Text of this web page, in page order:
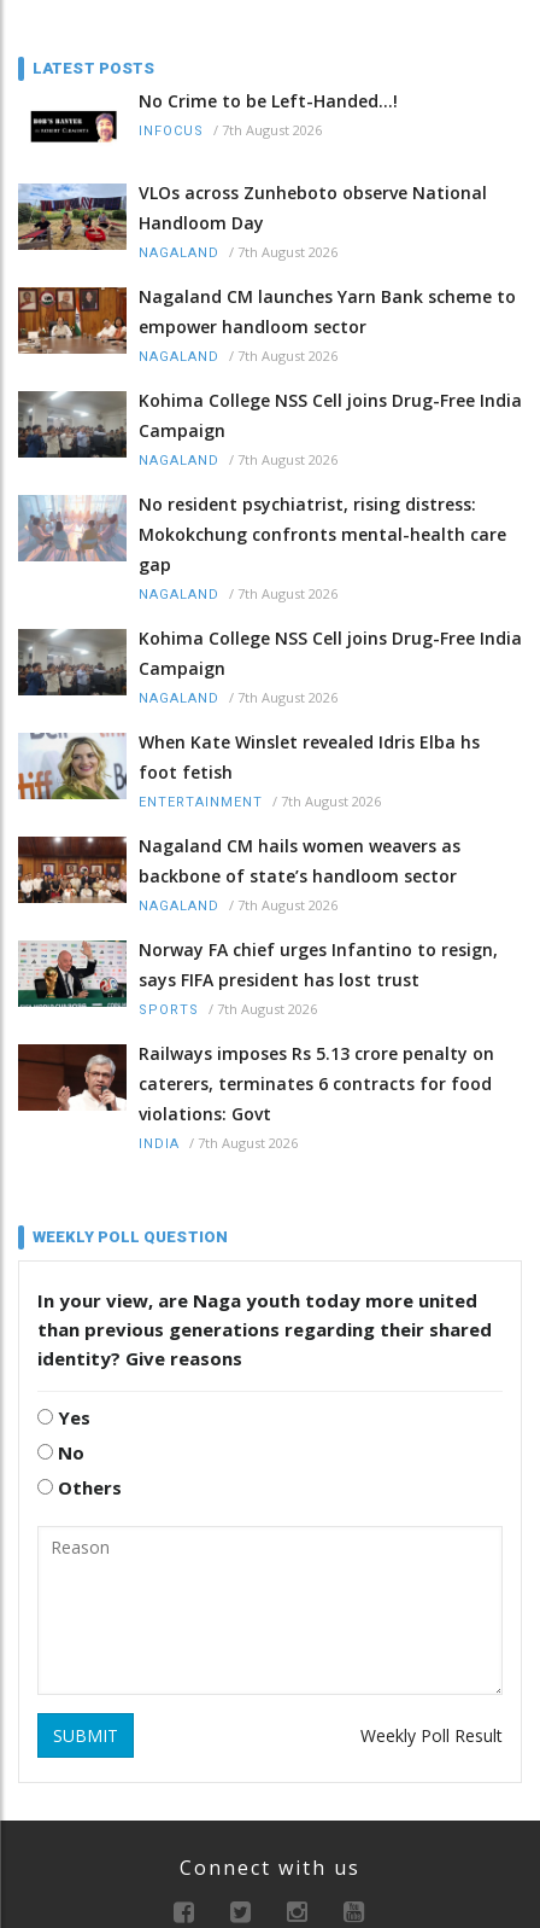
LATEST POSTS
No Crime to be Left-Handed...!
INFOCUS / 7th August 2026
VLOs across Zunheboto observe National
Handloom Day
NAGALAND / 7th August 2026
Nagaland CM launches Yarn Bank scheme to
empower handloom sector
NAGALAND / 7th August 2026
Kohima College NSS Cell joins Drug-Free India
Campaign
NAGALAND / 7th August 2026
No resident psychiatrist, rising distress:
Mokokchung confronts mental-health care
gap
NAGALAND / 7th August 2026
Kohima College NSS Cell joins Drug-Free India
Campaign
NAGALAND / 7th August 2026
When Kate Winslet revealed Idris Elba hs
foot fetish
ENTERTAINMENT / 7th August 2026
Nagaland CM hails women weavers as
backbone of state’s handloom sector
NAGALAND / 7th August 2026
Norway FA chief urges Infantino to resign,
says FIFA president has lost trust
SPORTS / 7th August 2026
Railways imposes Rs 5.13 crore penalty on
caterers, terminates 6 contracts for food
violations: Govt
INDIA / 7th August 2026
WEEKLY POLL QUESTION
In your view, are Naga youth today more united
than previous generations regarding their shared
identity? Give reasons
Yes
No
Others
SUBMIT Weekly Poll Result
Connect with us